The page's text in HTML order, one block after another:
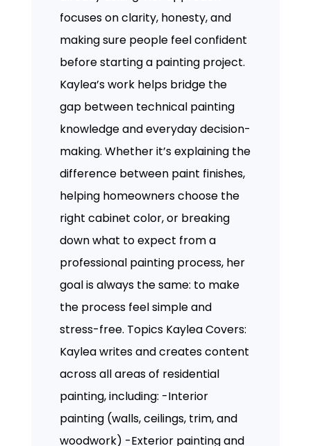
focuses on clarity, honesty, and
making sure people feel confident
before starting a painting project.
Kaylea’s work helps bridge the
gap between technical painting
knowledge and everyday decision-
making. Whether it’s explaining the
difference between paint finishes,
helping homeowners choose the
right cabinet color, or breaking
down what to expect from a
professional painting process, her
goal is always the same: to make
the process feel simple and
stress-free. Topics Kaylea Covers:
Kaylea writes and creates content
across all areas of residential
painting, including: -Interior
painting (walls, ceilings, trim, and
woodwork) -Exterior painting and